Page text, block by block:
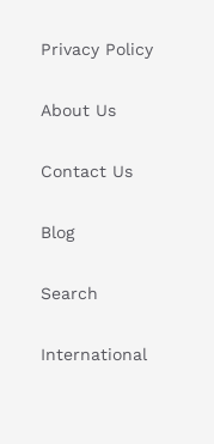
Privacy Policy
About Us
Contact Us
Blog
Search
International